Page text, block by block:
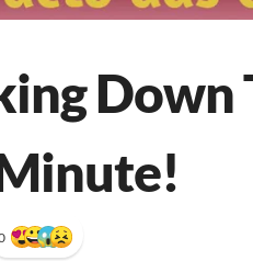
Down